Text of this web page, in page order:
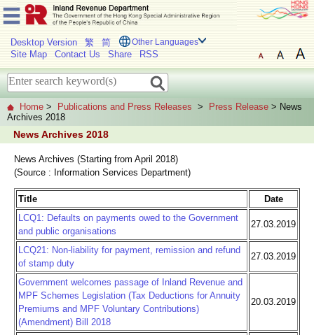
Desktop Version 繁 简 Other Languages
Site Map Contact Us Share RSS
Home > Publications and Press Releases > Press Release > News
Archives 2018
News Archives 2018
News Archives (Starting from April 2018)
(Source : Information Services Department)
Title
Date
LCQ1: Defaults on payments owed to the Government
and public organisations
27.03.2019
LCQ21: Non-liability for payment, remission and refund
of stamp duty
27.03.2019
Government welcomes passage of Inland Revenue and
MPF Schemes Legislation (Tax Deductions for Annuity
Premiums and MPF Voluntary Contributions)
(Amendment) Bill 2018
20.03.2019